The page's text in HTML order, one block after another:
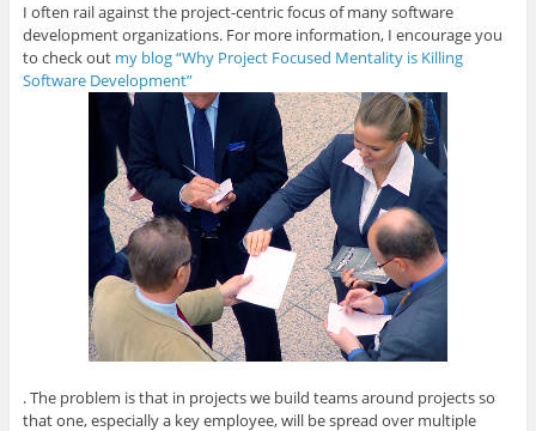
I often rail against the project-centric focus of many software
development organizations. For more information, I encourage you
to check out my blog “Why Project Focused Mentality is Killing
Software Development”
. The problem is that in projects we build teams around projects so
that one, especially a key employee, will be spread over multiple